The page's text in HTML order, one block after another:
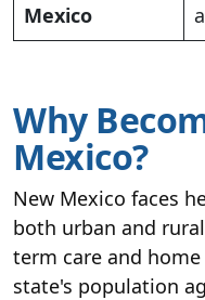
Mexico
Why
Mexico?
New Mexico faces
both urban and
term care and
state's population